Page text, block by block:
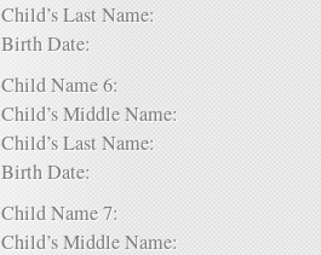
Child’s Last Name:
Birth Date:
Child Name 6:
Child’s Middle Name:
Child’s Last Name:
Birth Date:
Child Name 7:
Child’s Middle Name: